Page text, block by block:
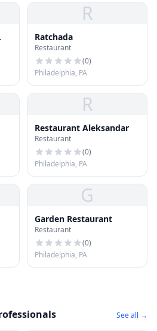
R
Ratchada
Restaurant
(0)
Philadelphia, PA
R
Restaurant Aleksandar
Restaurant
(0)
Philadelphia, PA
G
Garden Restaurant
Restaurant
(0)
Philadelphia, PA
See all →